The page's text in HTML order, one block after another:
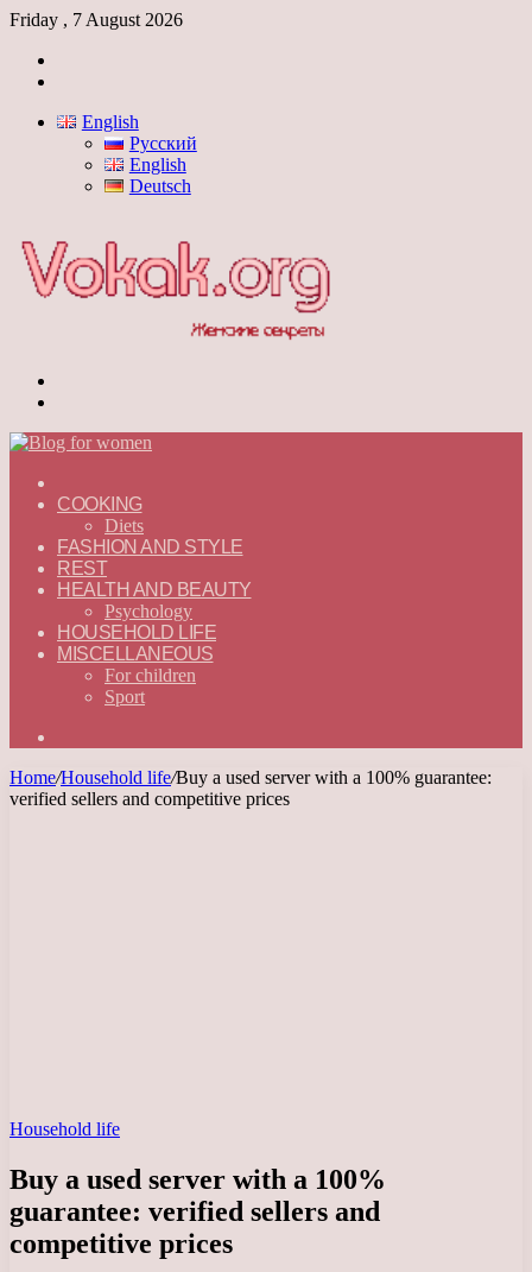
Friday , 7 August 2026
English
Русский
English
Deutsch
—
ENGLISH
COOKING
Diets
FASHION AND STYLE
REST
HEALTH AND BEAUTY
Psychology
HOUSEHOLD LIFE
MISCELLANEOUS
For children
Sport
Home/Household life/Buy a used server with a 100% guarantee:
verified sellers and competitive prices
Household life
Buy a used server with a 100%
guarantee: verified sellers and
competitive prices